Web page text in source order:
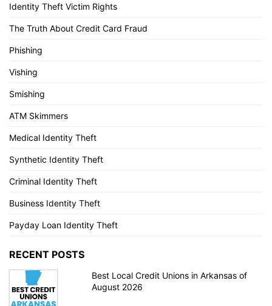
Identity Theft Victim Rights
The Truth About Credit Card Fraud
Phishing
Vishing
Smishing
ATM Skimmers
Medical Identity Theft
Synthetic Identity Theft
Criminal Identity Theft
Business Identity Theft
Payday Loan Identity Theft
RECENT POSTS
Best Local Credit Unions in Arkansas of
August 2026